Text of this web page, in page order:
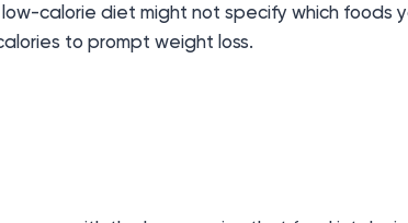
calorie diet might not specify which foods
to prompt weight loss.